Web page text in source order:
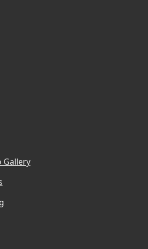
Gallery